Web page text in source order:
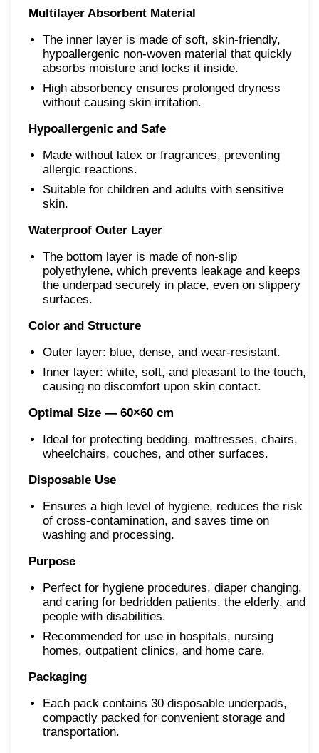
Multilayer Absorbent Material
The inner layer is made of soft, skin-friendly,
hypoallergenic non-woven material that quickly
absorbs moisture and locks it inside.
High absorbency ensures prolonged dryness
without causing skin irritation.
Hypoallergenic and Safe
Made without latex or fragrances, preventing
allergic reactions.
Suitable for children and adults with sensitive
skin.
Waterproof Outer Layer
The bottom layer is made of non-slip
polyethylene, which prevents leakage and keeps
the underpad securely in place, even on slippery
surfaces.
Color and Structure
Outer layer: blue, dense, and wear-resistant.
Inner layer: white, soft, and pleasant to the touch,
causing no discomfort upon skin contact.
Optimal Size — 60×60 cm
Ideal for protecting bedding, mattresses, chairs,
wheelchairs, couches, and other surfaces.
Disposable Use
Ensures a high level of hygiene, reduces the risk
of cross-contamination, and saves time on
washing and processing.
Purpose
Perfect for hygiene procedures, diaper changing,
and caring for bedridden patients, the elderly, and
people with disabilities.
Recommended for use in hospitals, nursing
homes, outpatient clinics, and home care.
Packaging
Each pack contains 30 disposable underpads,
compactly packed for convenient storage and
transportation.